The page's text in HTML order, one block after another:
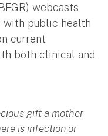
webcasts
public health
current
both clinical and
gift a mother
is infection or